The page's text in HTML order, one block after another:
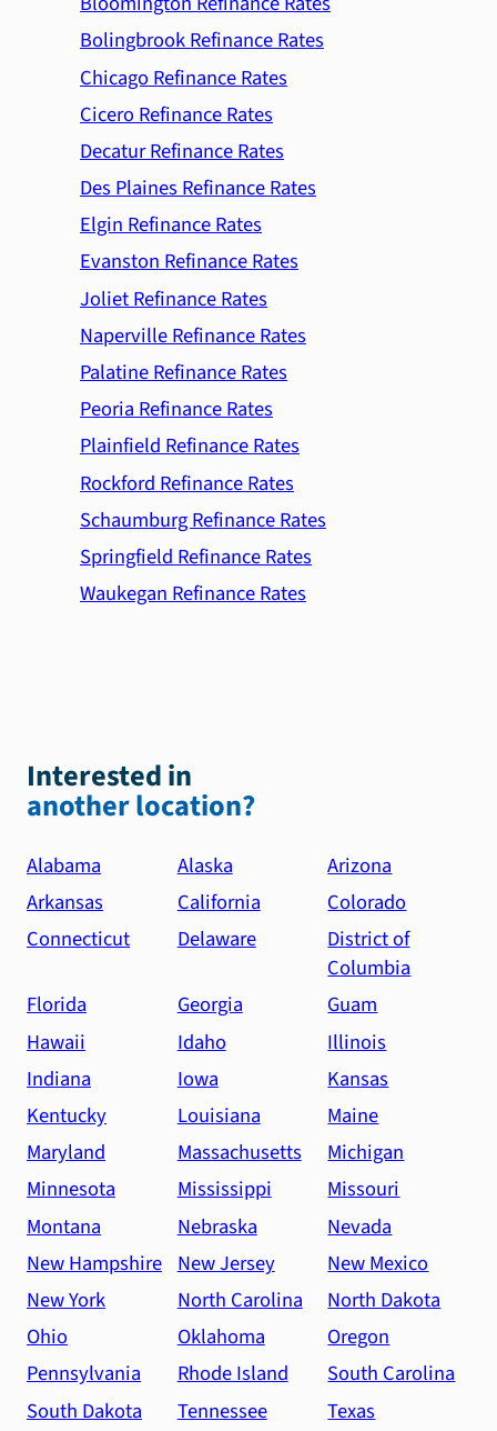
Bolingbrook Refinance Rates
Chicago Refinance Rates
Cicero Refinance Rates
Decatur Refinance Rates
Des Plaines Refinance Rates
Elgin Refinance Rates
Evanston Refinance Rates
Joliet Refinance Rates
Naperville Refinance Rates
Palatine Refinance Rates
Peoria Refinance Rates
Plainfield Refinance Rates
Rockford Refinance Rates
Schaumburg Refinance Rates
Springfield Refinance Rates
Waukegan Refinance Rates
Interested in
another location?
Alabama Alaska
Arizona
Arkansas
California
Colorado
Connecticut
Delaware
District of
Columbia
Florida
Georgia
Guam
Hawaii
Idaho
Illinois
Indiana
Iowa
Kansas
Kentucky
Louisiana
Maine
Maryland
Massachusetts
Michigan
Minnesota
Mississippi
Missouri
Montana
Nebraska
Nevada
New Hampshire New Jersey
New Mexico
New York
North Carolina
North Dakota
Ohio
Oklahoma
Oregon
Pennsylvania
Rhode Island
South Carolina
South Dakota
Tennessee
Texas